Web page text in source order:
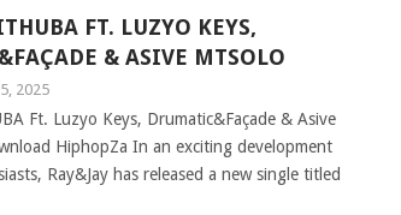
FT. LUZYO KEYS,
& ASIVE MTSOLO
2025
Ft. Luzyo Keys, Drumatic&Façade & Asive
HiphopZa In an exciting development
Ray&Jay has released a new single titled